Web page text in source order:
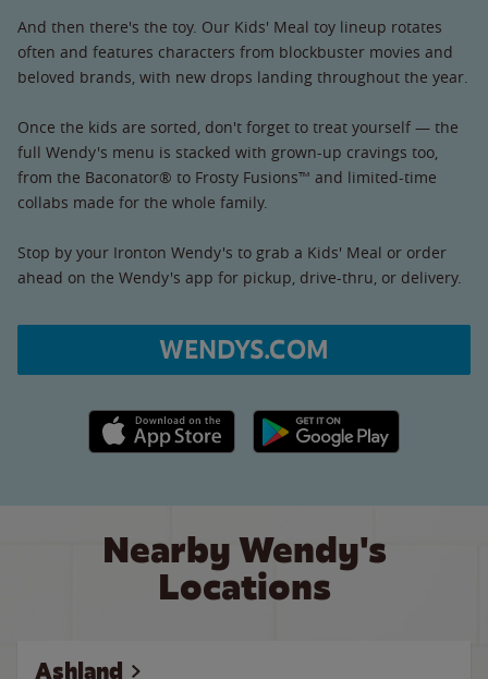
And then there's the toy. Our Kids' Meal toy lineup rotates
often and features characters from blockbuster movies and
beloved brands, with new drops landing throughout the year.
Once the kids are sorted, don't forget to treat yourself — the
full Wendy's menu is stacked with grown-up cravings too,
from the Baconator® to Frosty Fusions™ and limited-time
collabs made for the whole family.
Stop by your Ironton Wendy's to grab a Kids' Meal or order
ahead on the Wendy's app for pickup, drive-thru, or delivery.
WENDYS.COM
Apple App Store link Google Play link
Nearby Wendy's
Locations
Ashland